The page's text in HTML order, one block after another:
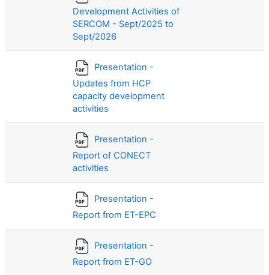
Development Activities of
SERCOM - Sept/2025 to
Sept/2026
Presentation -
Updates from HCP
capacity development
activities
Presentation -
Report of CONECT
activities
Presentation -
Report from ET-EPC
Presentation -
Report from ET-GO